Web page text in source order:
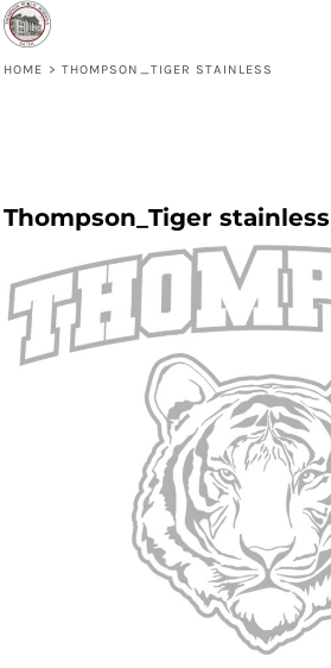
HOME > THOMPSON_TIGER STAINLESS
Thompson_Tiger stainless